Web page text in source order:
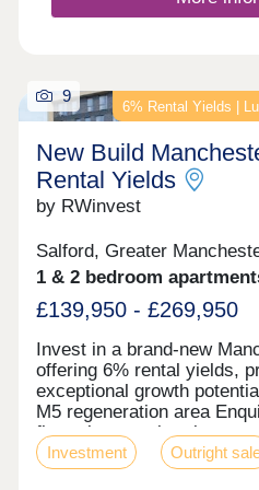
balconies. On-site
Ordsall Riverside
previously a dyeworks
velvet were produced.
MediaCityUK, Deansgate,
making it highly attractive
Contact us today for floor
availability at Merchants
6% Rental Yields |
9
New Build
Rental Yields
by RWinvest
Salford, Greater
1 & 2 bedroom
£139,950 - £269,950
Invest in a brand-new
offering 6% rental yields,
exceptional growth
M5 regeneration area
floor plans, a virtual tour,
breakdown. Key features •
Manchester Development
Investment Outright